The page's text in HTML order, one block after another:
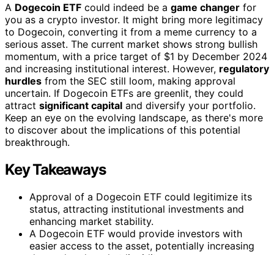
A Dogecoin ETF could indeed be a game changer for
you as a crypto investor. It might bring more legitimacy
to Dogecoin, converting it from a meme currency to a
serious asset. The current market shows strong bullish
momentum, with a price target of $1 by December 2024
and increasing institutional interest. However, regulatory
hurdles from the SEC still loom, making approval
uncertain. If Dogecoin ETFs are greenlit, they could
attract significant capital and diversify your portfolio.
Keep an eye on the evolving landscape, as there's more
to discover about the implications of this potential
breakthrough.
Key Takeaways
Approval of a Dogecoin ETF could legitimize its
status, attracting institutional investments and
enhancing market stability.
A Dogecoin ETF would provide investors with
easier access to the asset, potentially increasing